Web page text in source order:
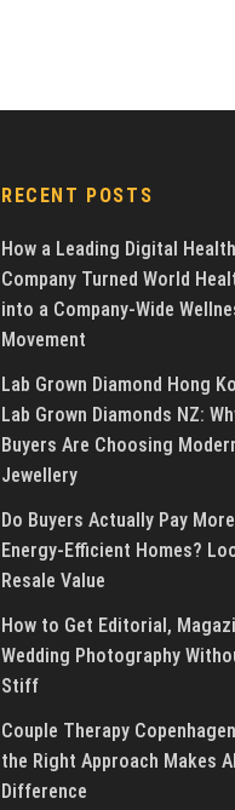
RECENT POSTS
How a Leading Digital
Company Turned World
into a Company-Wide
Movement
Lab Grown Diamond Hong
Lab Grown Diamonds NZ:
Buyers Are Choosing
Jewellery
Do Buyers Actually Pay
Energy-Efficient Homes?
Resale Value
How to Get Editorial,
Wedding Photography
Stiff
Couple Therapy
the Right Approach Makes
Difference